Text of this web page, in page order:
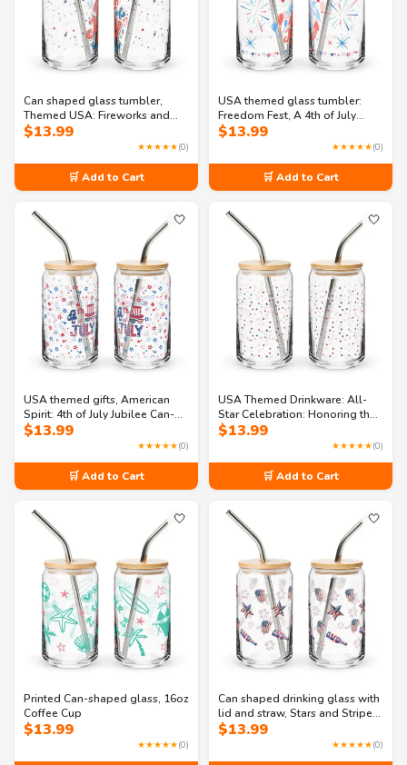
Can shaped glass tumbler,
Themed USA: Fireworks and
Freedom: Independence Day
Bash Can-shaped glass
$13.99
★★★★★(0)
🛒 Add to Cart
USA themed glass tumbler:
Freedom Fest, A 4th of July
Celebration Can-shaped glass
$13.99
★★★★★(0)
🛒 Add to Cart
🤍
USA themed gifts, American
Spirit: 4th of July Jubilee Can-
shaped glass
$13.99
★★★★★(0)
🛒 Add to Cart
🤍
USA Themed Drinkware: All-
Star Celebration: Honoring the
Land of the Free Can-shaped
$13.99
★★★★★(0)
🛒 Add to Cart
🤍
Printed Can-shaped glass, 16oz
Coffee Cup
$13.99
★★★★★(0)
🤍
Can shaped drinking glass with
lid and straw, Stars and Stripes
Spectacular Can-shaped glass
$13.99
★★★★★(0)